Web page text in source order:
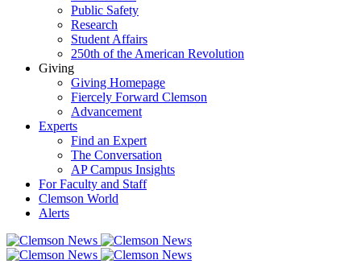
Public Safety
Research
Student Affairs
250th of the American Revolution
Giving
Giving Homepage
Fiercely Forward Clemson
Advancement
Experts
Find an Expert
The Conversation
AP Campus Insights
For Faculty and Staff
Clemson World
Alerts